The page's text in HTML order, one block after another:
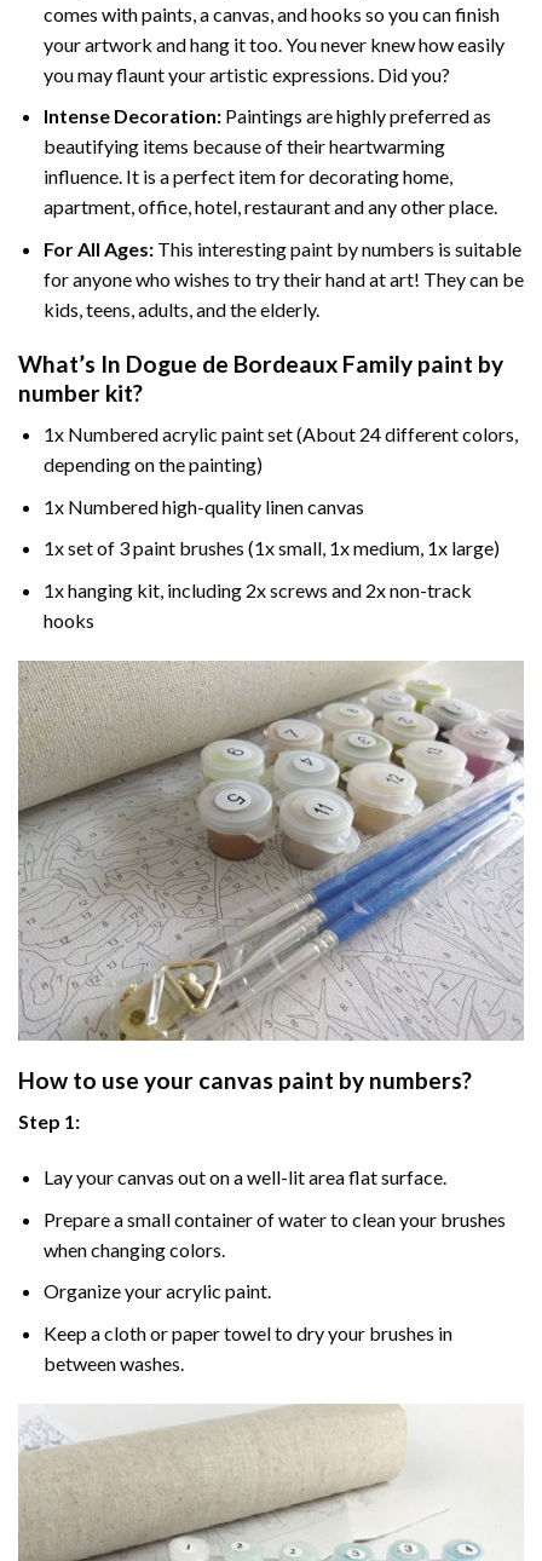
comes with paints, a canvas, and hooks so you can finish
your artwork and hang it too. You never knew how easily
you may flaunt your artistic expressions. Did you?
Intense Decoration: Paintings are highly preferred as
beautifying items because of their heartwarming
influence. It is a perfect item for decorating home,
apartment, office, hotel, restaurant and any other place.
For All Ages:This interestingpaint by numbers is suitable
for anyone who wishes to try their hand at art! They can be
kids, teens, adults, and the elderly.
What’s In Dogue de Bordeaux Family paint by
number kit?
1x Numbered acrylic paint set (About 24 different colors,
depending on the painting)
1x Numbered high-quality linen canvas
1x set of 3 paint brushes (1x small, 1x medium, 1x large)
1x hanging kit, including 2x screws and 2x non-track
hooks
How to use your canvas paint by numbers?
Step 1:
Lay your canvas out on a well-lit area flat surface.
Prepare a small container of water to clean your brushes
when changing colors.
Organize your acrylic paint.
Keep a cloth or paper towel to dry your brushes in
between washes.